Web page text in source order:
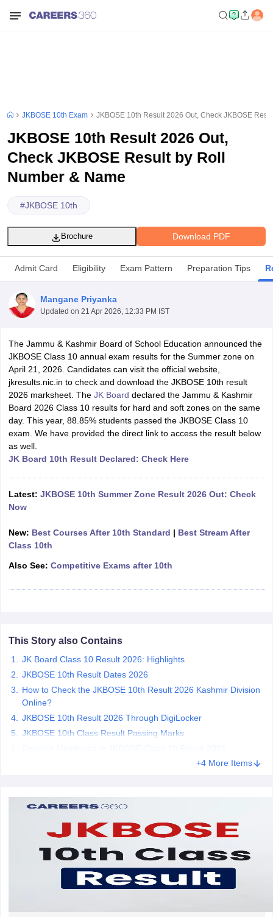
Time Table 2026
12th Supplementary Result 2026 TN 11th Arrear Result 2026
CBSE 10th Second Board Result Marksheet 2026CBSE Second
HS Result 2026CBSE Class 12 Result Link 2026Punjab
CBSE 10th Science Question Paper 2026 Second Exam
CBSE 10th
Question Paper 2026 TS Inter Supplementary Question
Karnataka SSLC UK Board 10th Goa Board SSC PSEB 10th
Exam
Public School Admissions
Navyug School Admission
Schools in PunjabSchools in Bihar
Medium Schools in IndiaGujarati Medium Schools in India
Army Public Schools in India
Class 12 Question PapersHBSE 12th Question PapersGSEB
GSEB SSC Question Papers
for Class 10Syllabus for Class 11Syllabus for Class 12
JKBOSE 10th Exam JKBOSE 10th Result 2026 Out, Check JKBOSE
JKBOSE 10th Result 2026 Out,
Check JKBOSE Result by Roll
Number & Name
#JKBOSE 10th
Download PDF
Brochure
Admit Card Eligibility Exam Pattern Preparation Tips
Mangane Priyanka
Updated on 21 Apr 2026, 12:33 PM IST
The Jammu & Kashmir Board of School Education announced the
JKBOSE Class 10 annual exam results for the Summer zone on
April 21, 2026. Candidates can visit the official website,
jkresults.nic.in to check and download the JKBOSE 10th result
2026 marksheet. The JK Board declared the Jammu & Kashmir
Board 2026 Class 10 results for hard and soft zones on the same
day. This year, 88.85% students passed the JKBOSE Class 10
exam. We have provided the direct link to access the result below
as well.
JK Board 10th Result Declared: Check Here
Latest: JKBOSE 10th Summer Zone Result 2026 Out: Check
Now
New: Best Courses After 10th Standard | Best Stream After
Class 10th
Also See: Competitive Exams after 10th
This Story also Contains
JK Board Class 10 Result 2026: Highlights
JKBOSE 10th Result Dates 2026
How to Check the JKBOSE 10th Result 2026 Kashmir Division
Online?
JKBOSE 10th Result 2026 Through DigiLocker
JKBOSE 10th Class Result Passing Marks
+4 More Items